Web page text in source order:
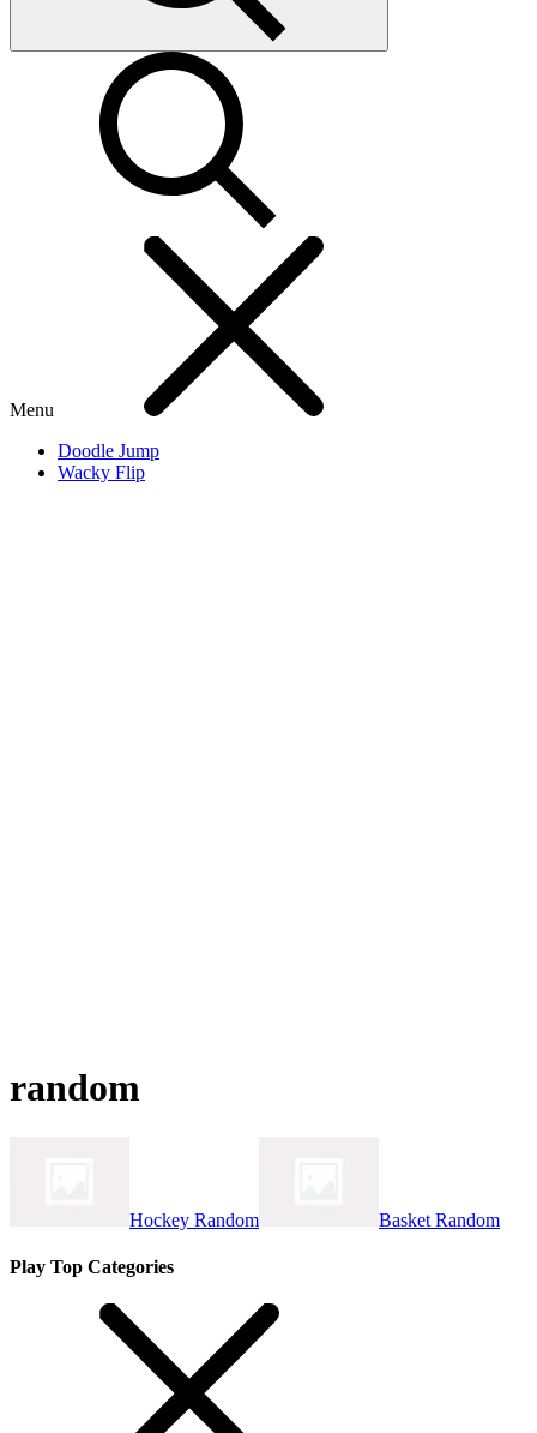
Menu
Doodle Jump
Wacky Flip
random
Hockey Random Basket Random
Play Top Categories